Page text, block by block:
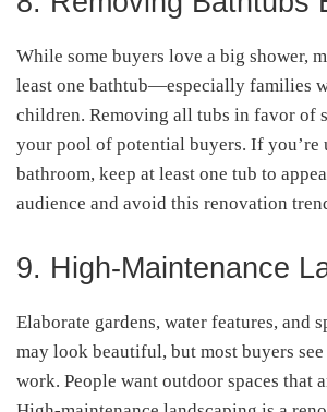
While some buyers love a big shower,
least one bathtub—especially families
children. Removing all tubs in favor of
your pool of potential buyers. If you’re
bathroom, keep at least one tub to
audience and avoid this renovation
9. High-Maintenance
Elaborate gardens, water features, and
may look beautiful, but most buyers see
work. People want outdoor spaces that